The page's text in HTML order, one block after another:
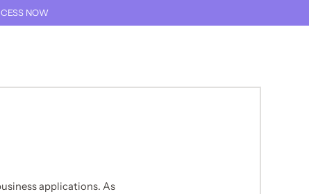
NOW
THIS TEXT IS FOR SCREEN READER ONLY
applications. As